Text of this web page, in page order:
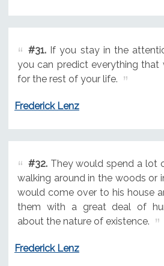
#31.If you stay in the
you can predict everything that
for the rest of your life.
Frederick Lenz
#32.They would spend a lot
walking around in the woods or
would come over to his house
them with a great deal of
about the nature of existence.
Frederick Lenz